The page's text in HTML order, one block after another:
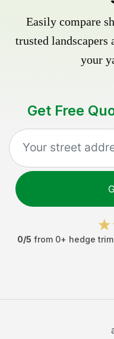
Easily compare
trusted landscapers
your
Get Free
0/5 from 0+ hedge